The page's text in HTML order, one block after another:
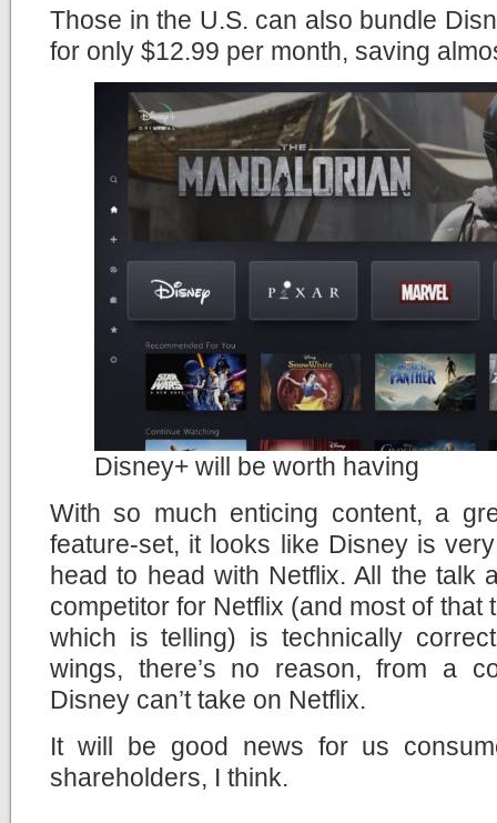
Those in the U.S. can also bundle
for only $12.99 per month, saving
Disney+ will be worth having
With so much enticing content, a
feature-set, it looks like Disney is
head to head with Netflix. All the talk
competitor for Netflix (and most of that
which is telling) is technically
wings, there’s no reason, from a
Disney can’t take on Netflix.
It will be good news for us
shareholders, I think.